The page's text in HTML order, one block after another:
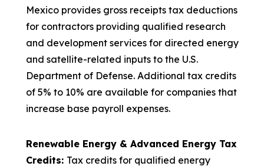
Mexico provides gross receipts tax deductions
for contractors providing qualified research
and development services for directed energy
and satellite-related inputs to the U.S.
Department of Defense. Additional tax credits
of 5% to 10% are available for companies that
increase base payroll expenses.
Renewable Energy & Advanced Energy Tax
Credits: Tax credits for qualified energy